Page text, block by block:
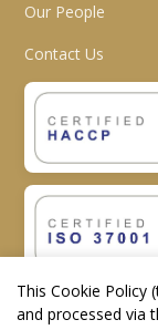
Our People
Contact Us
This Cookie Policy
and processed via